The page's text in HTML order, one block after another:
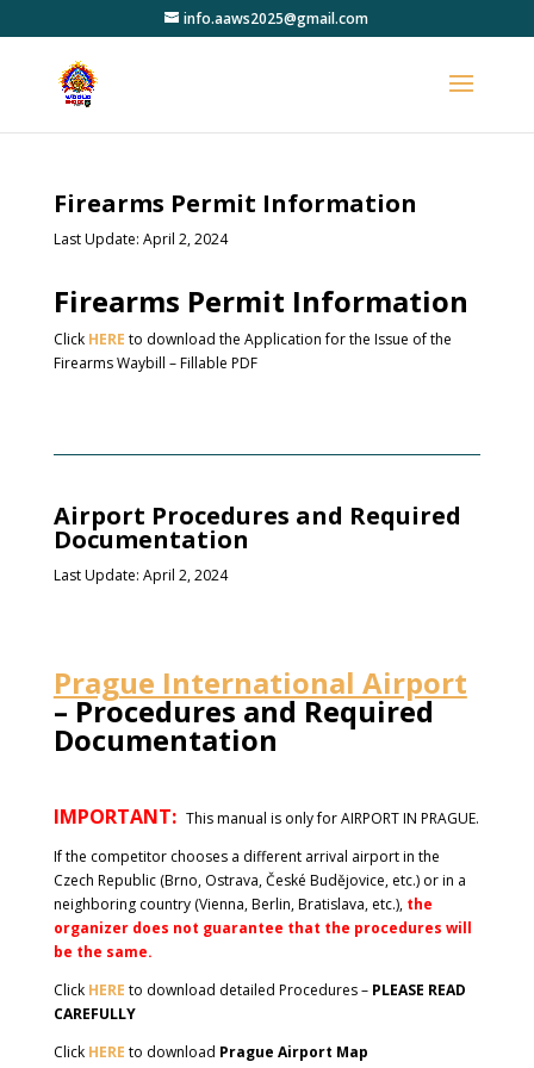
info.aaws2025@gmail.com
Firearms Permit Information
Last Update: April 2, 2024
Firearms Permit Information
Click HERE to download the Application for the Issue of the
Firearms Waybill – Fillable PDF
Airport Procedures and Required
Documentation
Last Update: April 2, 2024
Prague International Airport
– Procedures and Required
Documentation
IMPORTANT: This manual is only for AIRPORT IN PRAGUE.
If the competitor chooses a different arrival airport in the
Czech Republic (Brno, Ostrava, České Budějovice, etc.) or in a
neighboring country (Vienna, Berlin, Bratislava, etc.), the
organizer does not guarantee that the procedures will
be the same.
Click HERE to download detailed Procedures – PLEASE READ
CAREFULLY
Click HERE to download Prague Airport Map